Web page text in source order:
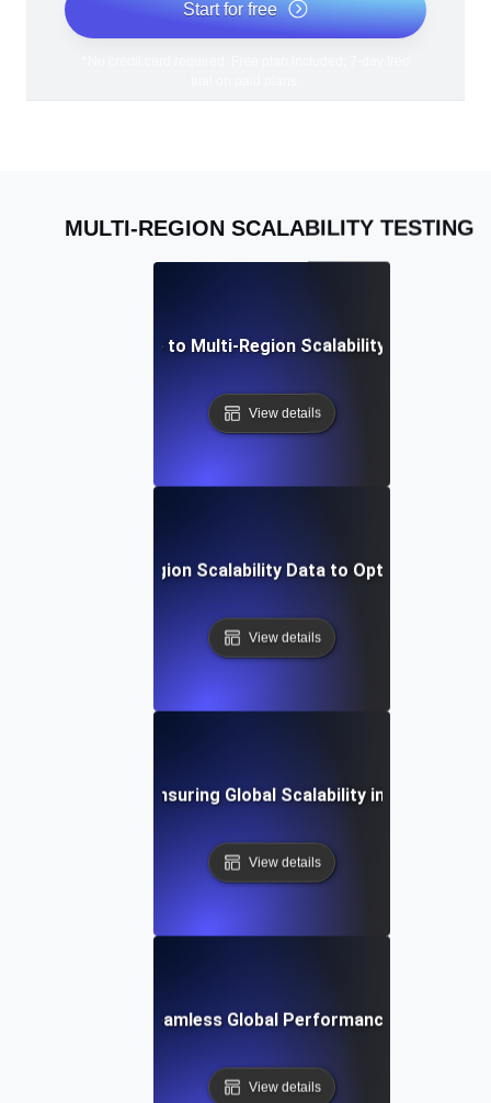
Start for free
MULTI-REGION SCALABILITY TESTING
A Complete Guide to Multi-Region Scalability Testing for
View details
Analyzing Multi-Region Scalability Data to Optimize
View details
Practices for Ensuring Global Scalability in Cloud
View details
Achieving Seamless Global Performance with
View details